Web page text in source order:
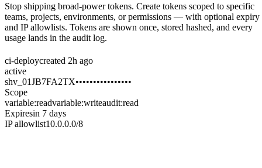
Stop shipping broad-power tokens. Create tokens scoped to specific
teams, projects, environments, or permissions — with optional expiry
and IP allowlists. Tokens are shown once, stored hashed, and every
usage lands in the audit log.
ci-deploycreated 2h ago
active
shv_01JB7FA2TX••••••••••••••••
Scope
variable:readvariable:writeaudit:read
Expiresin 7 days
IP allowlist10.0.0.0/8